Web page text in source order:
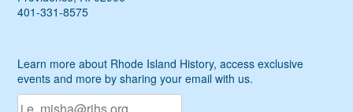
401-331-8575
Learn more about Rhode Island History, access exclusive
events and more by sharing your email with us.